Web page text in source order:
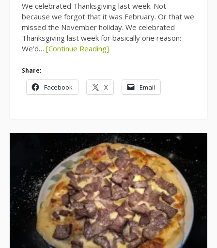
We celebrated Thanksgiving last week. Not
because we forgot that it was February. Or that we
missed the November holiday. We celebrated
Thanksgiving last week for basically one reason:
We’d… [Continue Reading]
Share:
Facebook X Email